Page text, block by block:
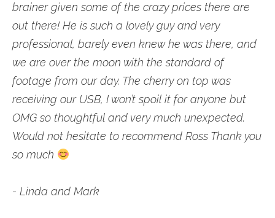
brainer given some of the crazy prices there are
out there! He is such a lovely guy and very
professional, barely even knew he was there, and
we are over the moon with the standard of
footage from our day. The cherry on top was
receiving our USB, I won’t spoil it for anyone but
OMG so thoughtful and very much unexpected.
Would not hesitate to recommend Ross Thank you
so much
- Linda and Mark